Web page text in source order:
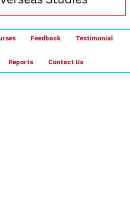
Feedback Testimonial
Reports Contact Us